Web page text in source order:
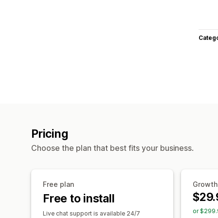
Pricing
Choose the plan that best fits your business.
Free plan
Free to install
Live chat support is available 24/7
Growth
or